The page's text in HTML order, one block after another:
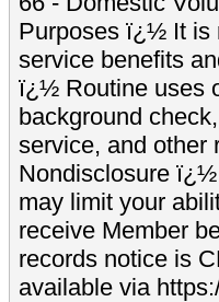
Purposes ï¿½ It is
service benefits
ï¿½ Routine uses
background
service, and other
Nondisclosure ï¿½
may limit your
receive Member
records notice is
available via